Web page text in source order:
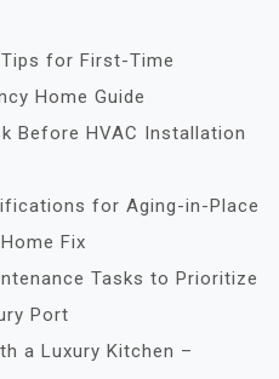
for First-Time
Home Guide
Before HVAC Installation
for Aging-in-Place
Fix
Tasks to Prioritize
Port
a Luxury Kitchen –